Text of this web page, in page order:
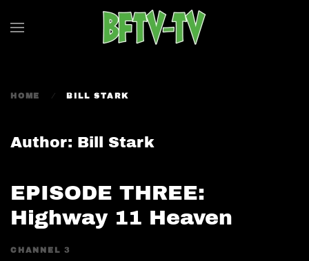
Skip to main content
HOME BILL STARK
Author: Bill Stark
EPISODE THREE:
Highway 11 Heaven
CHANNEL 3